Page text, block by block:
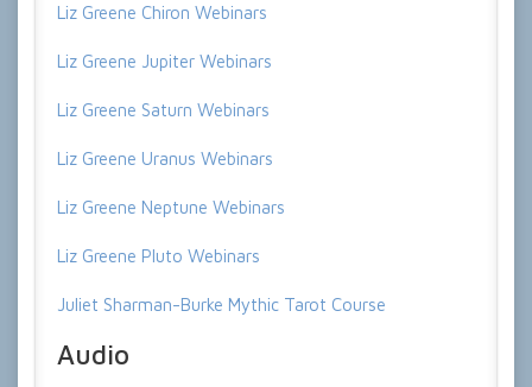
Liz Greene Chiron Webinars
Liz Greene Jupiter Webinars
Liz Greene Saturn Webinars
Liz Greene Uranus Webinars
Liz Greene Neptune Webinars
Liz Greene Pluto Webinars
Juliet Sharman-Burke Mythic Tarot Course
Audio